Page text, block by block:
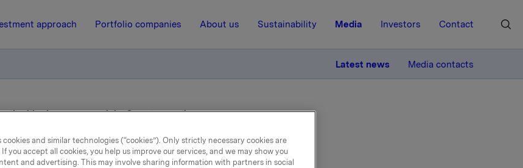
approach Portfolio companies About us Sustainability Media Investors Contact
Latest news Media contacts
have approved the Sapa transaction
26 September 2017, 7:00
cookies and similar technologies (“cookies”). Only strictly necessary cookies are
you accept all cookies, you help us improve our services, and we may show you
and advertising. This may involve sharing information with partners in social